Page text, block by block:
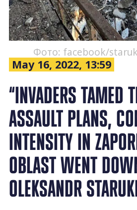
Фото: facebook/
May 16, 2022, 13:59
“INVADERS TAMED
ASSAULT PLANS,
INTENSITY IN
OBLAST WENT
OLEKSANDR